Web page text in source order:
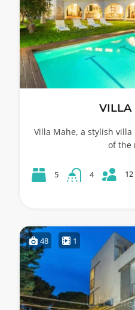
VILLA
Villa Mahe, a stylish
of the
5 4 12
48 1